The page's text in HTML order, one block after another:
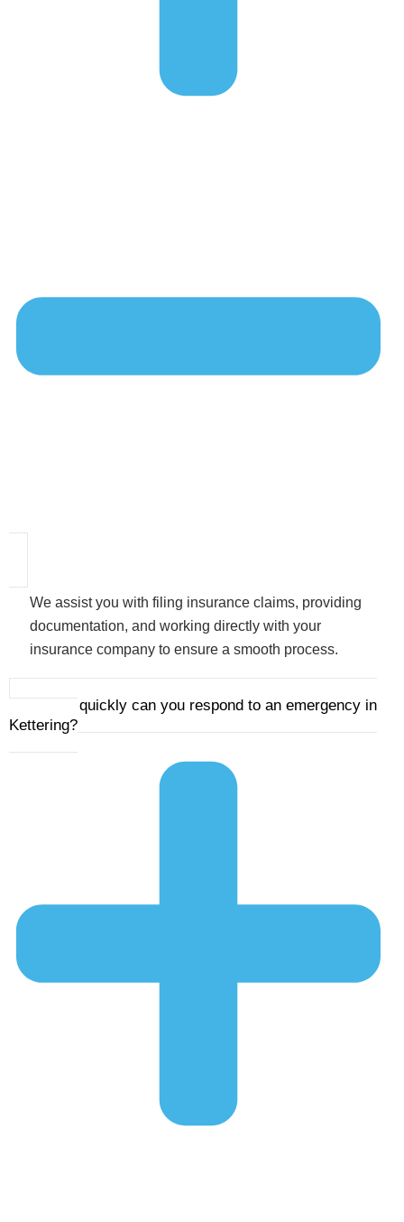
We assist you with filing insurance claims, providing
documentation, and working directly with your
insurance company to ensure a smooth process.
3. How quickly can you respond to an emergency in
Kettering?